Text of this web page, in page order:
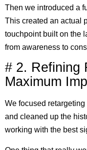
Then we introduced a
This created an actual
touchpoint built on the
from awareness to
# 2. Refining
Maximum
We focused
and cleaned up the
working with the best